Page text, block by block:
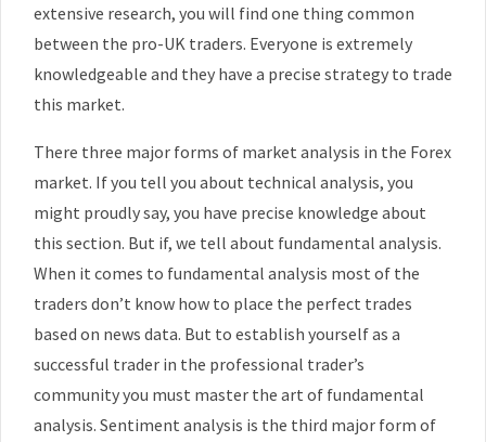
extensive research, you will find one thing common
between the pro-UK traders. Everyone is extremely
knowledgeable and they have a precise strategy to trade
this market.
There three major forms of market analysis in the Forex
market. If you tell you about technical analysis, you
might proudly say, you have precise knowledge about
this section. But if, we tell about fundamental analysis.
When it comes to fundamental analysis most of the
traders don’t know how to place the perfect trades
based on news data. But to establish yourself as a
successful trader in the professional trader’s
community you must master the art of fundamental
analysis. Sentiment analysis is the third major form of